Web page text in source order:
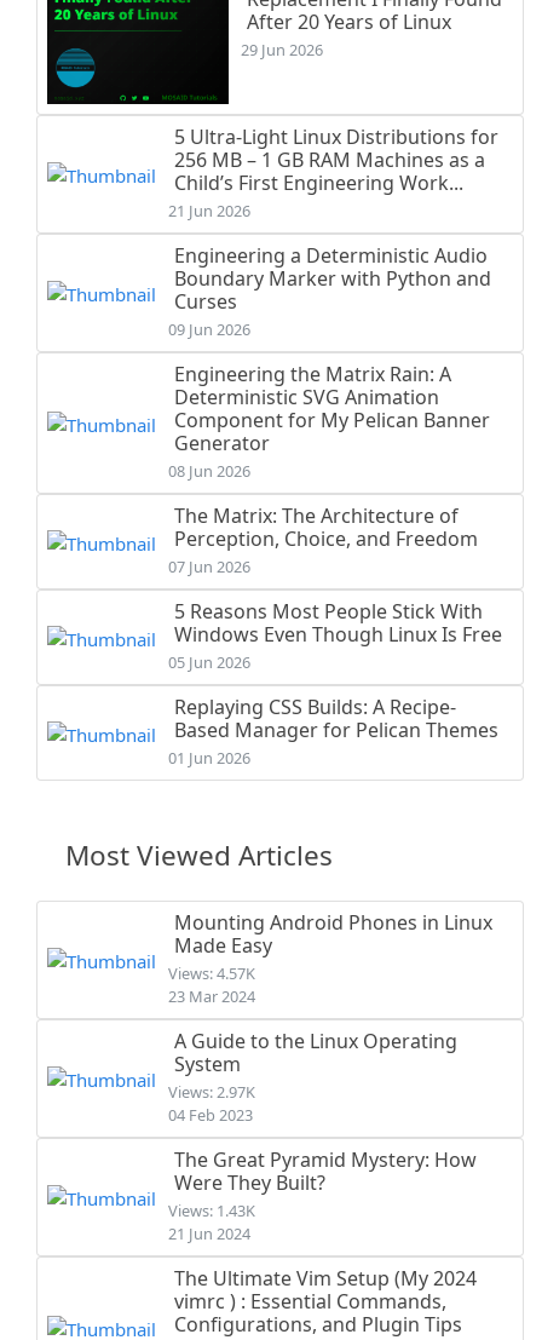
After 20 Years of Linux
29 Jun 2026
5 Ultra-Light Linux Distributions for
256 MB – 1 GB RAM Machines as a
Child’s First Engineering Work...
21 Jun 2026
Engineering a Deterministic Audio
Boundary Marker with Python and
Curses
09 Jun 2026
Engineering the Matrix Rain: A
Deterministic SVG Animation
Component for My Pelican Banner
Generator
08 Jun 2026
The Matrix: The Architecture of
Perception, Choice, and Freedom
07 Jun 2026
5 Reasons Most People Stick With
Windows Even Though Linux Is Free
05 Jun 2026
Replaying CSS Builds: A Recipe-
Based Manager for Pelican Themes
01 Jun 2026
Most Viewed Articles
Mounting Android Phones in Linux
Made Easy
Views: 4.57K
23 Mar 2024
A Guide to the Linux Operating
System
Views: 2.97K
04 Feb 2023
The Great Pyramid Mystery: How
Were They Built?
Views: 1.43K
21 Jun 2024
The Ultimate Vim Setup (My 2024
vimrc ) : Essential Commands,
Configurations, and Plugin Tips